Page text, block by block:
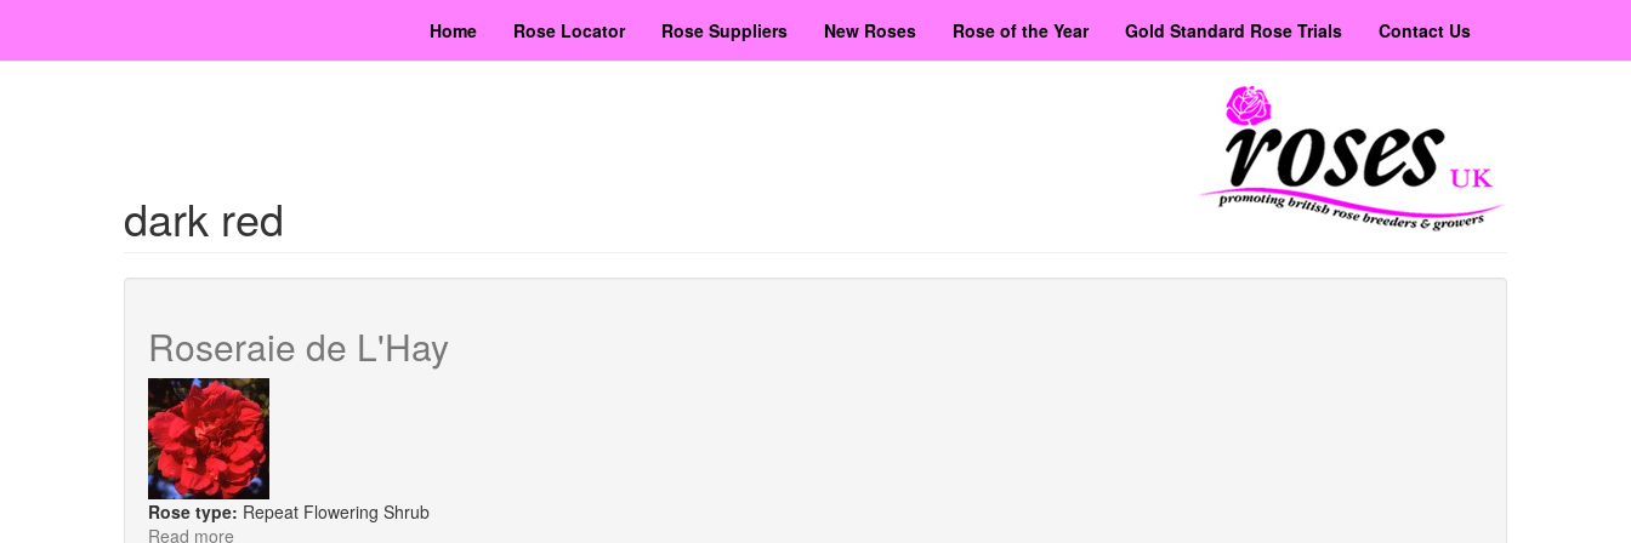
main
Home Rose Locator Rose Suppliers New Roses Rose of the Year Gold Standard Rose Trials Contact Us
dark red
Roseraie de L'Hay
Rose type: Repeat Flowering Shrub
Read more